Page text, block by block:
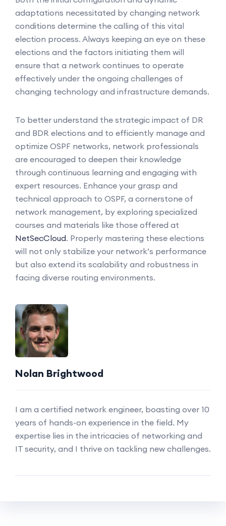
adaptations necessitated by changing network
conditions determine the calling of this vital
election process. Always keeping an eye on these
elections and the factors initiating them will
ensure that a network continues to operate
effectively under the ongoing challenges of
changing technology and infrastructure demands.
To better understand the strategic impact of DR
and BDR elections and to efficiently manage and
optimize OSPF networks, network professionals
are encouraged to deepen their knowledge
through continuous learning and engaging with
expert resources. Enhance your grasp and
technical approach to OSPF, a cornerstone of
network management, by exploring specialized
courses and materials like those offered at
NetSecCloud. Properly mastering these elections
will not only stabilize your network’s performance
but also extend its scalability and robustness in
facing diverse routing environments.
Nolan Brightwood
I am a certified network engineer, boasting over 10
years of hands-on experience in the field. My
expertise lies in the intricacies of networking and
IT security, and I thrive on tackling new challenges.